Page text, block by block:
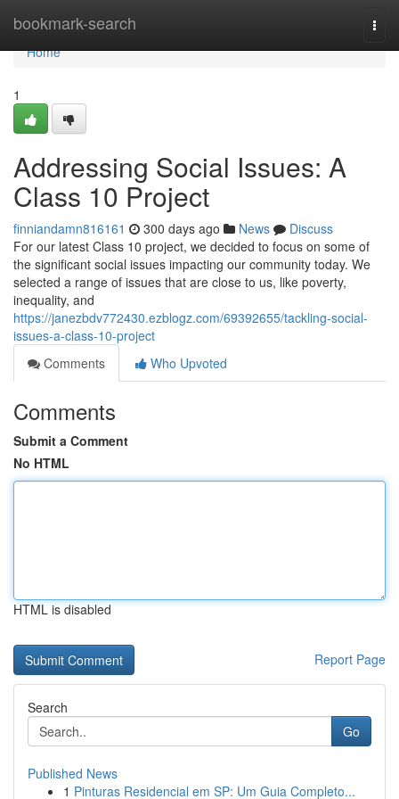
bookmark-search
Home
Home
1
Addressing Social Issues: A
Class 10 Project
finniandamn816161 300 days ago News
Discuss
For our latest Class 10 project, we decided to focus on some of
the significant social issues impacting our community today. We
selected a range of issues that are close to us, like poverty,
inequality, and
https://janezbdv772430.ezblogz.com/69392655/tackling-social-
issues-a-class-10-project
Comments
Who Upvoted
Comments
Submit a Comment
No HTML
HTML is disabled
Report Page
Search
Go
Published News
1 Pinturas Residencial em SP: Um Guia Completo...